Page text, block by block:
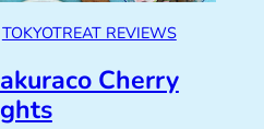
TOKYOTREAT REVIEWS
Cherry